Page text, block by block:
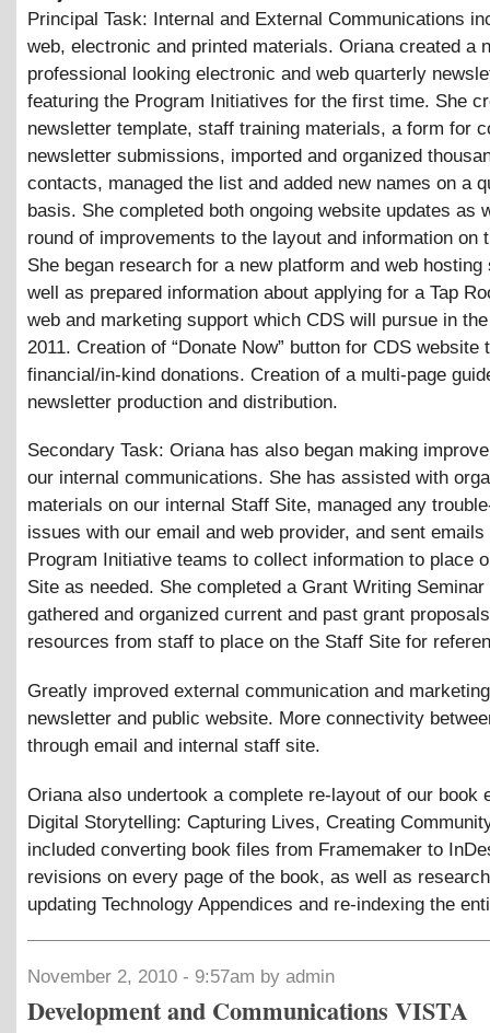
Principal Task: Internal and External Communications
web, electronic and printed materials. Oriana created a
professional looking electronic and web quarterly
featuring the Program Initiatives for the first time. She
newsletter template, staff training materials, a form for
newsletter submissions, imported and organized
contacts, managed the list and added new names on a
basis. She completed both ongoing website updates as
round of improvements to the layout and information on
She began research for a new platform and web
well as prepared information about applying for a Tap
web and marketing support which CDS will pursue in
2011. Creation of “Donate Now” button for CDS website
financial/in-kind donations. Creation of a multi-page
newsletter production and distribution.
Secondary Task: Oriana has also began making
our internal communications. She has assisted with
materials on our internal Staff Site, managed any
issues with our email and web provider, and sent emails
Program Initiative teams to collect information to place
Site as needed. She completed a Grant Writing Seminar
gathered and organized current and past grant
resources from staff to place on the Staff Site for
Greatly improved external communication and
newsletter and public website. More connectivity
through email and internal staff site.
Oriana also undertook a complete re-layout of our book
Digital Storytelling: Capturing Lives, Creating
included converting book files from Framemaker to
revisions on every page of the book, as well as
updating Technology Appendices and re-indexing the
November 2, 2010 - 9:57am by admin
Development and Communications VISTA